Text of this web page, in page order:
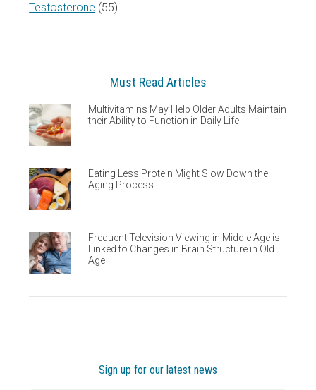
Testosterone (55)
Must Read Articles
Multivitamins May Help Older Adults Maintain
their Ability to Function in Daily Life
Eating Less Protein Might Slow Down the
Aging Process
Frequent Television Viewing in Middle Age is
Linked to Changes in Brain Structure in Old
Age
Sign up for our latest news